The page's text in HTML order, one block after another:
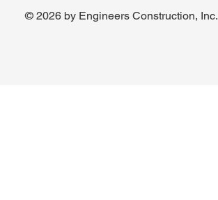
© 2026 by Engineers Construction, Inc.